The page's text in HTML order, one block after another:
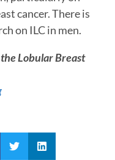
cancer. There is
on ILC in men.
Lobular Breast